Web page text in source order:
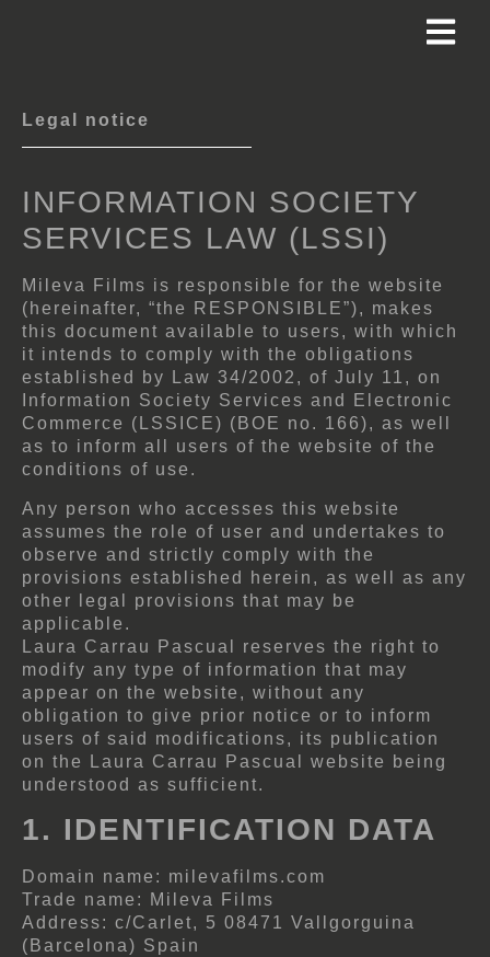
Legal notice
INFORMATION SOCIETY
SERVICES LAW (LSSI)
Mileva Films is responsible for the website
(hereinafter, “the RESPONSIBLE”), makes
this document available to users, with which
it intends to comply with the obligations
established by Law 34/2002, of July 11, on
Information Society Services and Electronic
Commerce (LSSICE) (BOE no. 166), as well
as to inform all users of the website of the
conditions of use.
Any person who accesses this website
assumes the role of user and undertakes to
observe and strictly comply with the
provisions established herein, as well as any
other legal provisions that may be
applicable.
Laura Carrau Pascual reserves the right to
modify any type of information that may
appear on the website, without any
obligation to give prior notice or to inform
users of said modifications, its publication
on the Laura Carrau Pascual website being
understood as sufficient.
1. IDENTIFICATION DATA
Domain name: milevafilms.com
Trade name: Mileva Films
Address: c/Carlet, 5 08471 Vallgorguina
(Barcelona) Spain